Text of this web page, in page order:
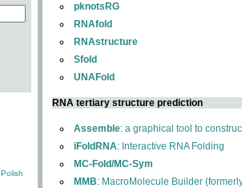
Polish
pknotsRG
RNAfold
RNAstructure
Sfold
UNAFold
RNA tertiary structure prediction
Assemble: a graphical tool to
iFoldRNA: Interactive RNA Folding
MC-Fold/MC-Sym
MMB: MacroMolecule Builder